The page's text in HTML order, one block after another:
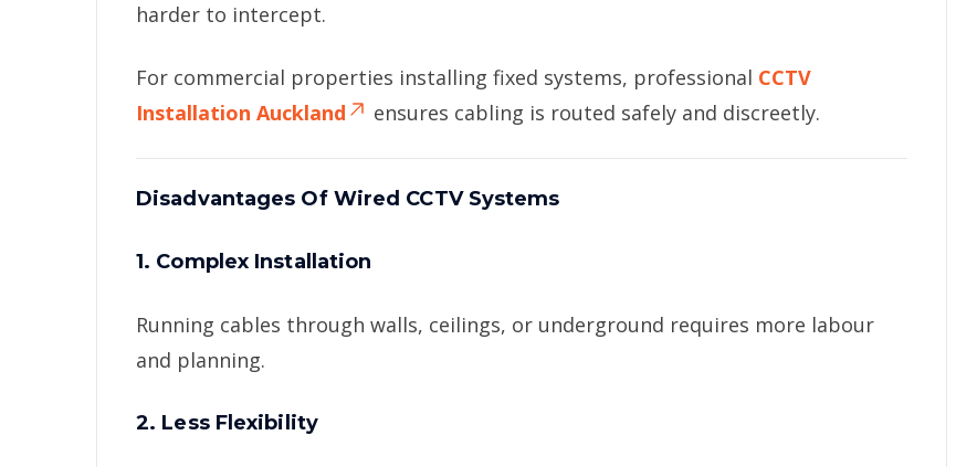
harder to intercept.
For commercial properties installing fixed systems, professional CCTV
Installation Auckland
ensures cabling is routed safely and discreetly.
Disadvantages Of Wired CCTV Systems
1. Complex Installation
Running cables through walls, ceilings, or underground requires more labour
and planning.
2. Less Flexibility